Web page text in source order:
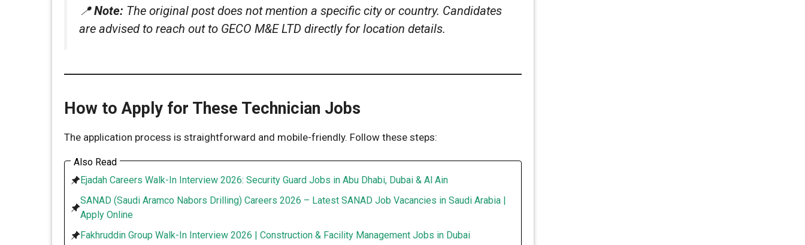
📍Note: The original post does not mention a specific city or country. Candidates
are advised to reach out to GECO M&E LTD directly for location details.
How to Apply for These Technician Jobs
The application process is straightforward and mobile-friendly. Follow these steps:
Also Read
Ejadah Careers Walk-In Interview 2026: Security Guard Jobs in Abu Dhabi, Dubai & Al Ain
SANAD (Saudi Aramco Nabors Drilling) Careers 2026 – Latest SANAD Job Vacancies in Saudi Arabia |
Apply Online
Fakhruddin Group Walk-In Interview 2026 | Construction & Facility Management Jobs in Dubai